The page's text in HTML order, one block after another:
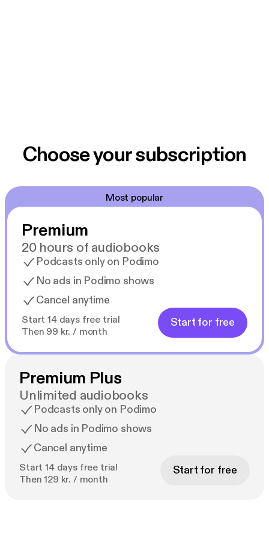
Choose your subscription
Most popular
Premium
20 hours of audiobooks
Podcasts only on Podimo
No ads in Podimo shows
Cancel anytime
Start 14 days free trial
Then 99 kr. / month
Start for free
Premium Plus
Unlimited audiobooks
Podcasts only on Podimo
No ads in Podimo shows
Cancel anytime
Start 14 days free trial
Then 129 kr. / month
Start for free